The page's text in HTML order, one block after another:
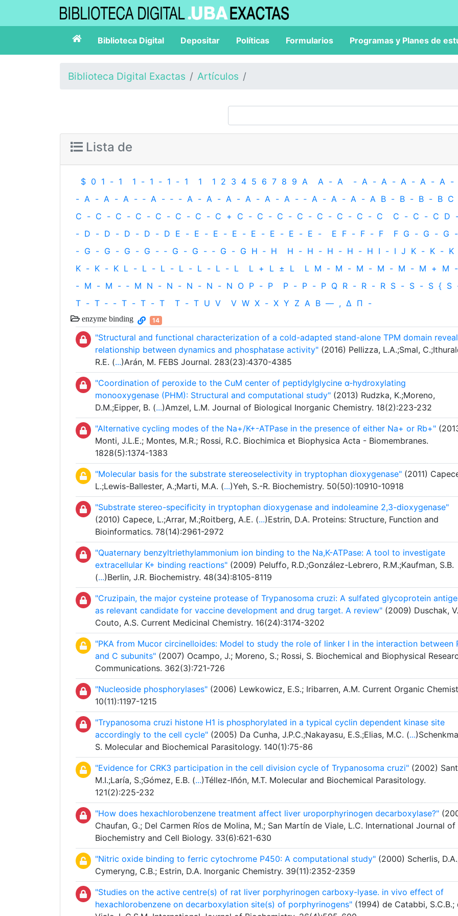
Biblioteca Digital Depositar Políticas Formularios Programas y Planes de
Biblioteca Digital Exactas Artículos
Lista de
$ 0 1 - 1 1 - 1 - 1 - 1 1 1 2 3 4 5 6 7 8 9 A A - A - A - A - A - A - A -
- A - A - A - ‐ A - ‐ - A - A - A - A - A - A - ‐ A - A - A - A B - B - B - B C
C - C - C - C - C - C - C - C + C - C - C - C - C - C - C - C C - C - C D
- D - D - D - D - D E - E - E - E - E - E - E - E - E F - F - F F G - G - G -
- G - G - G - G - ‐ G - G - ‐ G - G H ‐ H H - H - H - H - H I - I J K - K - K
K - K - K L - L - L - L - L - L - L L + L ± L L M - M - M - M - M - M + M -
- M - M - ‐ M N - N - N - N - N O P - P P - P - P Q R - R - R S - S - S { S
T - T ‐ - T - T - T T - T U V V W X - X Y Z Α Β — , Δ Π -
enzyme binding 14
"Structural and functional characterization of a cold-adapted stand-alone TPM domain
relationship between dynamics and phosphatase activity" (2016) Pellizza, L.A.;Smal,
R.E. (...)Arán, M. FEBS Journal. 283(23):4370-4385
"Coordination of peroxide to the CuM center of peptidylglycine α-hydroxylating
monooxygenase (PHM): Structural and computational study" (2013) Rudzka, K.;Moreno,
D.M.;Eipper, B. (...)Amzel, L.M. Journal of Biological Inorganic Chemistry. 18(2):223-232
"Alternative cycling modes of the Na+/K+-ATPase in the presence of either Na+ or Rb+"
Monti, J.L.E.; Montes, M.R.; Rossi, R.C. Biochimica et Biophysica Acta - Biomembranes.
1828(5):1374-1383
"Molecular basis for the substrate stereoselectivity in tryptophan dioxygenase" (2011)
L.;Lewis-Ballester, A.;Marti, M.A. (...)Yeh, S.-R. Biochemistry. 50(50):10910-10918
"Substrate stereo-specificity in tryptophan dioxygenase and indoleamine 2,3-dioxygenase"
(2010) Capece, L.;Arrar, M.;Roitberg, A.E. (...)Estrin, D.A. Proteins: Structure, Function and
Bioinformatics. 78(14):2961-2972
"Quaternary benzyltriethylammonium ion binding to the Na,K-ATPase: A tool to investigate
extracellular K+ binding reactions" (2009) Peluffo, R.D.;González-Lebrero, R.M.;Kaufman, S.B.
(...)Berlin, J.R. Biochemistry. 48(34):8105-8119
"Cruzipain, the major cysteine protease of Trypanosoma cruzi: A sulfated glycoprotein
as relevant candidate for vaccine development and drug target. A review" (2009) Duschak,
Couto, A.S. Current Medicinal Chemistry. 16(24):3174-3202
"PKA from Mucor circinelloides: Model to study the role of linker I in the interaction between
and C subunits" (2007) Ocampo, J.; Moreno, S.; Rossi, S. Biochemical and Biophysical
Communications. 362(3):721-726
"Nucleoside phosphorylases" (2006) Lewkowicz, E.S.; Iribarren, A.M. Current Organic
10(11):1197-1215
"Trypanosoma cruzi histone H1 is phosphorylated in a typical cyclin dependent kinase site
accordingly to the cell cycle" (2005) Da Cunha, J.P.C.;Nakayasu, E.S.;Elias, M.C. (...
S. Molecular and Biochemical Parasitology. 140(1):75-86
"Evidence for CRK3 participation in the cell division cycle of Trypanosoma cruzi" (2002)
M.I.;Laría, S.;Gómez, E.B. (...)Téllez-Iñón, M.T. Molecular and Biochemical Parasitology.
121(2):225-232
"How does hexachlorobenzene treatment affect liver uroporphyrinogen decarboxylase?"
Chaufan, G.; Del Carmen Ríos de Molina, M.; San Martín de Viale, L.C. International Journal of
Biochemistry and Cell Biology. 33(6):621-630
"Nitric oxide binding to ferric cytochrome P450: A computational study" (2000) Scherlis,
Cymeryng, C.B.; Estrin, D.A. Inorganic Chemistry. 39(11):2352-2359
"Studies on the active centre(s) of rat liver porphyrinogen carboxy-lyase. in vivo effect of
hexachlorobenzene on decarboxylation site(s) of porphyrinogens" (1994) de Catabbi, S.C.B.;